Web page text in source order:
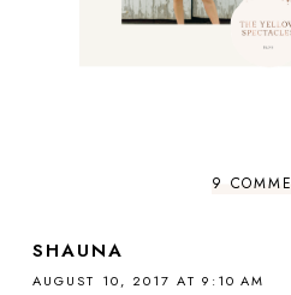
9
SHAUNA
AUGUST 10, 2017 AT 9:10 AM